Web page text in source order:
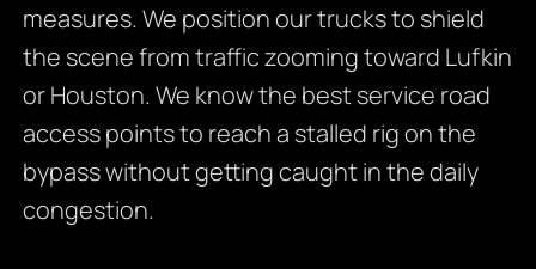
measures. We position our trucks to shield
the scene from traffic zooming toward Lufkin
or Houston. We know the best service road
access points to reach a stalled rig on the
bypass without getting caught in the daily
congestion.